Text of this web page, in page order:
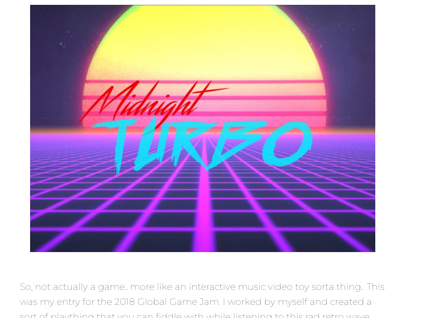
So, not actually a game.. more like an interactive music video toy sorta thing.. This
was my entry for the 2018 Global Game Jam. I worked by myself and created a